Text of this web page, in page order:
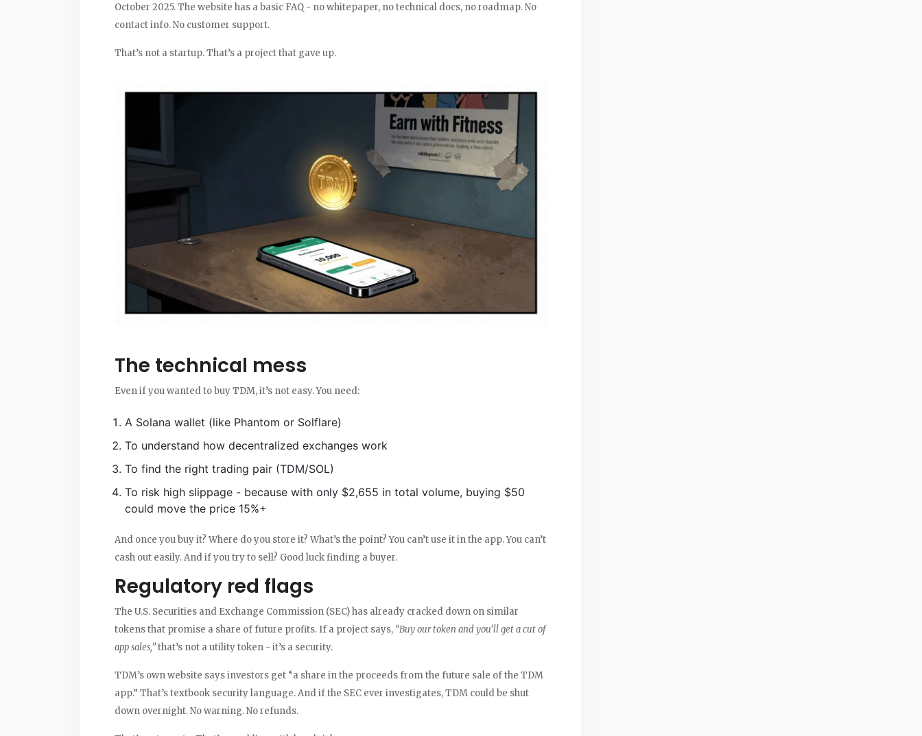
October 2025. The website has a basic FAQ - no whitepaper, no technical docs, no roadmap. No
contact info. No customer support.
That’s not a startup. That’s a project that gave up.
The technical mess
Even if you wanted to buy TDM, it’s not easy. You need:
A Solana wallet (like Phantom or Solflare)
To understand how decentralized exchanges work
To find the right trading pair (TDM/SOL)
To risk high slippage - because with only $2,655 in total volume, buying $50
could move the price 15%+
And once you buy it? Where do you store it? What’s the point? You can’t use it in the app. You can’t
cash out easily. And if you try to sell? Good luck finding a buyer.
Regulatory red flags
The U.S. Securities and Exchange Commission (SEC) has already cracked down on similar
tokens that promise a share of future profits. If a project says, “Buy our token and you’ll get a cut of
app sales,”that’s not a utility token - it’s a security.
TDM’s own website says investors get “a share in the proceeds from the future sale of the TDM
app.” That’s textbook security language. And if the SEC ever investigates, TDM could be shut
down overnight. No warning. No refunds.